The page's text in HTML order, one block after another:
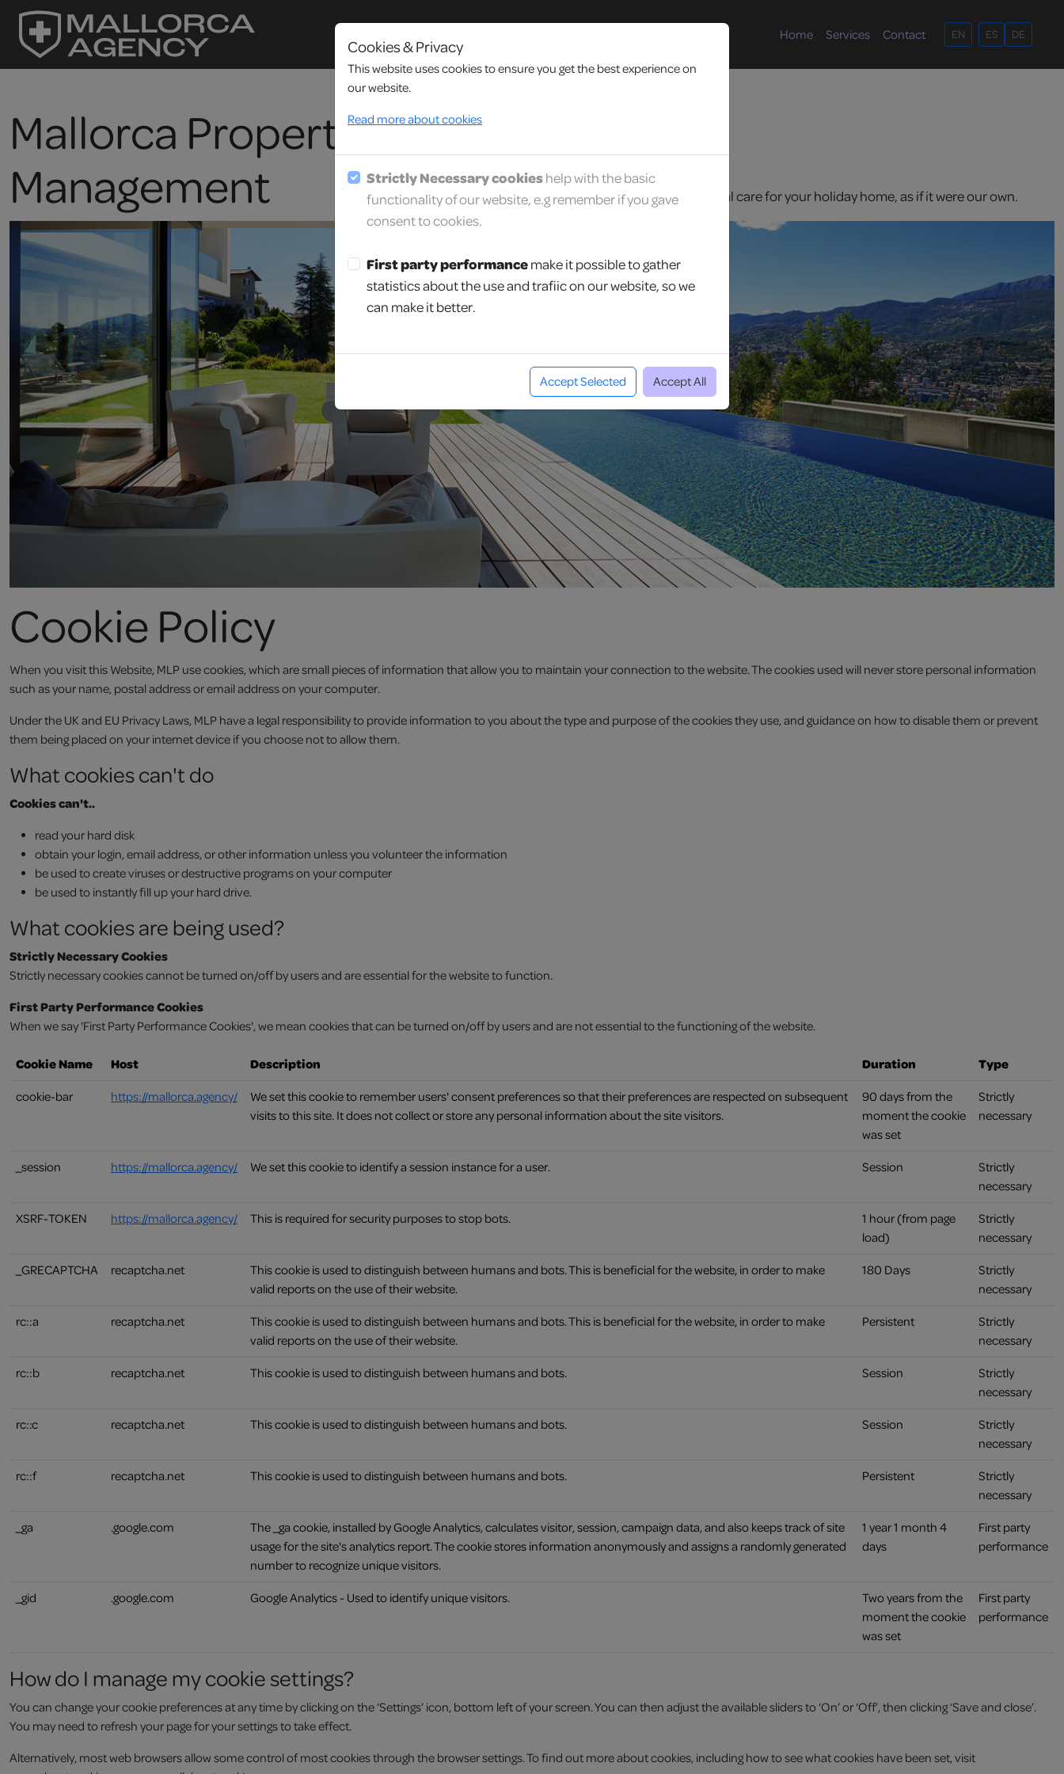
Home Services Contact EN ES DE
Mallorca Property
Management
We provide reliable and personal care for your holiday home, as if it were our own.
Cookie Policy
When you visit this Website, MLP use cookies, which are small pieces of information that allow you to maintain your connection to the website. The cookies used will never store personal information
such as your name, postal address or email address on your computer.
Under the UK and EU Privacy Laws, MLP have a legal responsibility to provide information to you about the type and purpose of the cookies they use, and guidance on how to disable them or prevent
them being placed on your internet device if you choose not to allow them.
What cookies can't do
Cookies can't..
read your hard disk
obtain your login, email address, or other information unless you volunteer the information
be used to create viruses or destructive programs on your computer
be used to instantly fill up your hard drive.
What cookies are being used?
Strictly Necessary Cookies
Strictly necessary cookies cannot be turned on/off by users and are essential for the website to function.
First Party Performance Cookies
When we say 'First Party Performance Cookies', we mean cookies that can be turned on/off by users and are not essential to the functioning of the website.
Cookie Name Host Description Duration Type
cookie-bar https://mallorca.agency/
We set this cookie to remember users' consent preferences so that their preferences are respected on subsequent
visits to this site. It does not collect or store any personal information about the site visitors.
90 days from the
moment the cookie
was set
Strictly
necessary
_session https://mallorca.agency/ We set this cookie to identify a session instance for a user. Session
Strictly
necessary
XSRF-TOKEN https://mallorca.agency/ This is required for security purposes to stop bots.
1 hour (from page
load)
Strictly
necessary
_GRECAPTCHA recaptcha.net
This cookie is used to distinguish between humans and bots. This is beneficial for the website, in order to make
valid reports on the use of their website.
180 Days
Strictly
necessary
rc::a recaptcha.net
This cookie is used to distinguish between humans and bots. This is beneficial for the website, in order to make
valid reports on the use of their website.
Persistent
Strictly
necessary
rc::b recaptcha.net This cookie is used to distinguish between humans and bots. Session
Strictly
necessary
rc::c recaptcha.net This cookie is used to distinguish between humans and bots. Session
Strictly
necessary
rc::f recaptcha.net This cookie is used to distinguish between humans and bots. Persistent
Strictly
necessary
_ga .google.com
The _ga cookie, installed by Google Analytics, calculates visitor, session, campaign data, and also keeps track of site
usage for the site's analytics report. The cookie stores information anonymously and assigns a randomly generated
number to recognize unique visitors.
1 year 1 month 4
days
First party
performance
_gid .google.com Google Analytics - Used to identify unique visitors.
Two years from the
moment the cookie
was set
First party
performance
How do I manage my cookie settings?
You can change your cookie preferences at any time by clicking on the ‘Settings’ icon, bottom left of your screen. You can then adjust the available sliders to ‘On’ or ‘Off’, then clicking ‘Save and close’.
You may need to refresh your page for your settings to take effect.
Alternatively, most web browsers allow some control of most cookies through the browser settings. To find out more about cookies, including how to see what cookies have been set, visit
Cookies & Privacy
This website uses cookies to ensure you get the best experience on
our website.
Read more about cookies
Strictly Necessary cookieshelp with the basic
functionality of our website, e.g remember if you gave
consent to cookies.
First party performancemake it possible to gather
statistics about the use and trafiic on our website, so we
can make it better.
Accept Selected Accept All